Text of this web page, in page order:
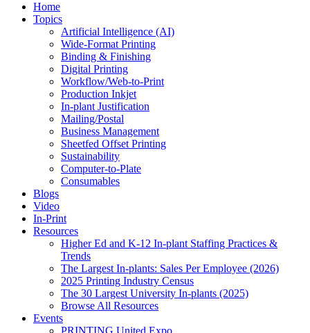
Home
Topics
Artificial Intelligence (AI)
Wide-Format Printing
Binding & Finishing
Digital Printing
Workflow/Web-to-Print
Production Inkjet
In-plant Justification
Mailing/Postal
Business Management
Sheetfed Offset Printing
Sustainability
Computer-to-Plate
Consumables
Blogs
Video
In-Print
Resources
Higher Ed and K-12 In-plant Staffing Practices &
Trends
The Largest In-plants: Sales Per Employee (2026)
2025 Printing Industry Census
The 30 Largest University In-plants (2025)
Browse All Resources
Events